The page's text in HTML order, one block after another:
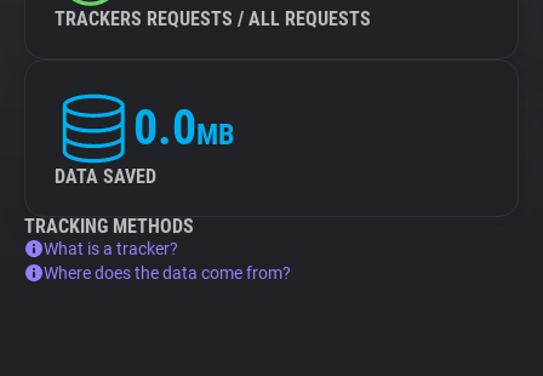
TRACKERS REQUESTS / ALL REQUESTS
0.0MB
DATA SAVED
TRACKING METHODS
What is a tracker?
Where does the data come from?